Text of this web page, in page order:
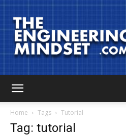
Home Tags Tutorial
Tag: tutorial